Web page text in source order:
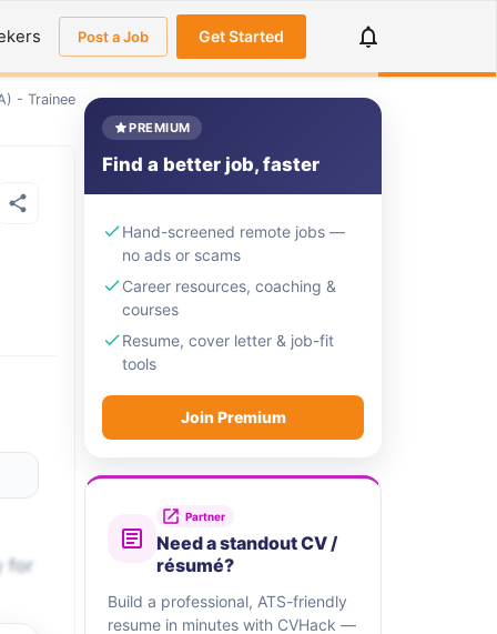
Post a Job Get Started
- Trainee
for
PREMIUM
Find a better job, faster
Hand-screened remote jobs —
no ads or scams
Career resources, coaching &
courses
Resume, cover letter & job-fit
tools
Join Premium
Partner
Need a standout CV /
résumé?
Build a professional, ATS-friendly
resume in minutes with CVHack —